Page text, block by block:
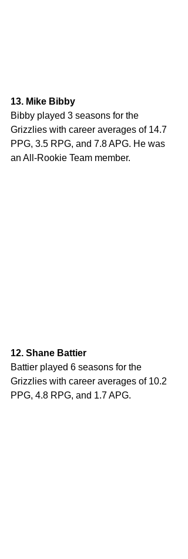
13. Mike Bibby
Bibby played 3 seasons for the
Grizzlies with career averages of 14.7
PPG, 3.5 RPG, and 7.8 APG. He was
an All-Rookie Team member.
12. Shane Battier
Battier played 6 seasons for the
Grizzlies with career averages of 10.2
PPG, 4.8 RPG, and 1.7 APG.